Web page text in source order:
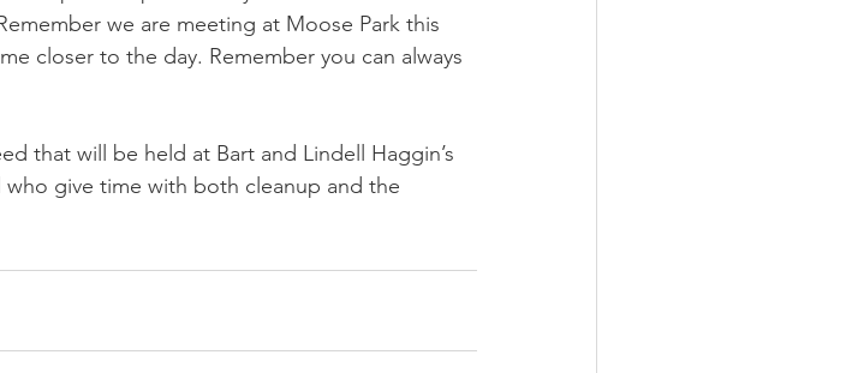
we are meeting at Moose Park this
closer to the day. Remember you can always
that will be held at Bart and Lindell Haggin’s
give time with both cleanup and the